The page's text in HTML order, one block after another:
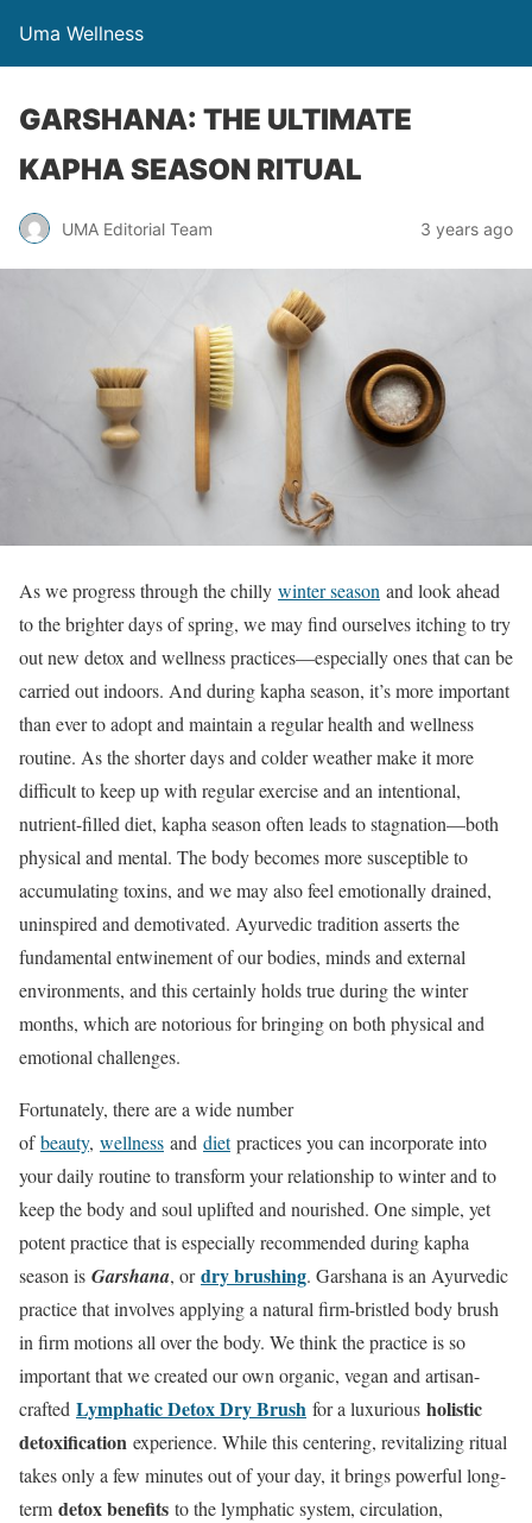
Uma Wellness
GARSHANA: THE ULTIMATE
KAPHA SEASON RITUAL
UMA Editorial Team 3 years ago
As we progress through the chilly winter season and look ahead
to the brighter days of spring, we may find ourselves itching to try
out new detox and wellness practices—especially ones that can be
carried out indoors. And during kapha season, it’s more important
than ever to adopt and maintain a regular health and wellness
routine. As the shorter days and colder weather make it more
difficult to keep up with regular exercise and an intentional,
nutrient-filled diet, kapha season often leads to stagnation—both
physical and mental. The body becomes more susceptible to
accumulating toxins, and we may also feel emotionally drained,
uninspired and demotivated. Ayurvedic tradition asserts the
fundamental entwinement of our bodies, minds and external
environments, and this certainly holds true during the winter
months, which are notorious for bringing on both physical and
emotional challenges.
Fortunately, there are a wide number
ofbeauty, wellness and dietpractices you can incorporate into
your daily routine to transform your relationship to winter and to
keep the body and soul uplifted and nourished. One simple, yet
potent practice that is especially recommended during kapha
season is Garshana, ordry brushing. Garshana is an Ayurvedic
practice that involves applying a natural firm-bristled body brush
in firm motions all over the body. We think the practice is so
important that we created our own organic, vegan and artisan-
crafted Lymphatic Detox Dry Brush for a luxurious holistic
detoxification experience. While this centering, revitalizing ritual
takes only a few minutes out of your day, it brings powerful long-
term detox benefits to the lymphatic system, circulation,